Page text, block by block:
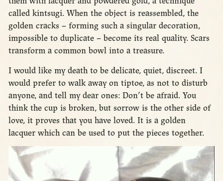
called kintsugi. When the object is reassembled, the
golden cracks – forming such a singular decoration,
impossible to duplicate – become its real quality. Scars
transform a common bowl into a treasure.
I would like my death to be delicate, quiet, discreet. I
would prefer to walk away on tiptoe, as not to disturb
anyone, and tell my dear ones: Don’t be afraid. You
think the cup is broken, but sorrow is the other side of
love, it proves that you have loved. It is a golden
lacquer which can be used to put the pieces together.